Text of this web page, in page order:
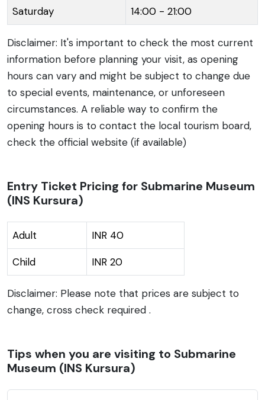
Saturday 14:00 - 21:00
Disclaimer: It's important to check the most current
information before planning your visit, as opening
hours can vary and might be subject to change due
to special events, maintenance, or unforeseen
circumstances. A reliable way to confirm the
opening hours is to contact the local tourism board,
check the official website (if available)
Entry Ticket Pricing for Submarine Museum
(INS Kursura)
Adult INR 40
Child INR 20
Disclaimer: Please note that prices are subject to
change, cross check required .
Tips when you are visiting to Submarine
Museum (INS Kursura)